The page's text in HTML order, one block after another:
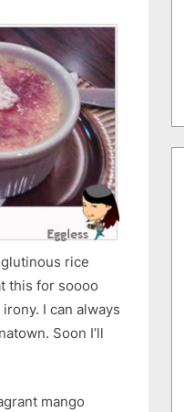
rice
this for soooo
I can always
Soon I’ll
mango